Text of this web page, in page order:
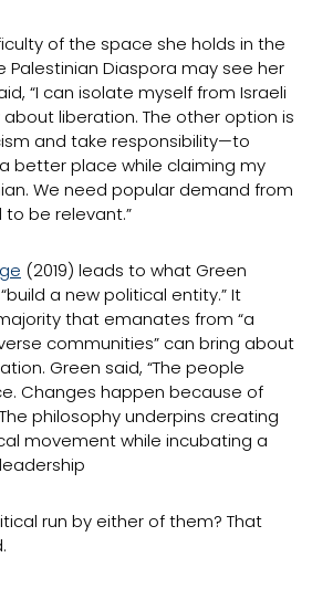
of the space she holds in the
Palestinian Diaspora may see her
“I can isolate myself from Israeli
liberation. The other option is
and take responsibility—to
better place while claiming my
We need popular demand from
to be relevant.”
(2019) leads to what Green
a new political entity.” It
that emanates from “a
communities” can bring about
Green said, “The people
Changes happen because of
philosophy underpins creating
movement while incubating a
run by either of them? That